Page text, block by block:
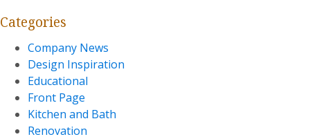
Categories
Company News
Design Inspiration
Educational
Front Page
Kitchen and Bath
Renovation